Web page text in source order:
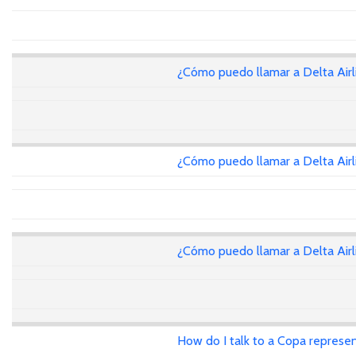
¿Cómo puedo llamar a Delta
¿Cómo puedo llamar a Delta
¿Cómo puedo llamar a Delta
How do I talk to a Copa